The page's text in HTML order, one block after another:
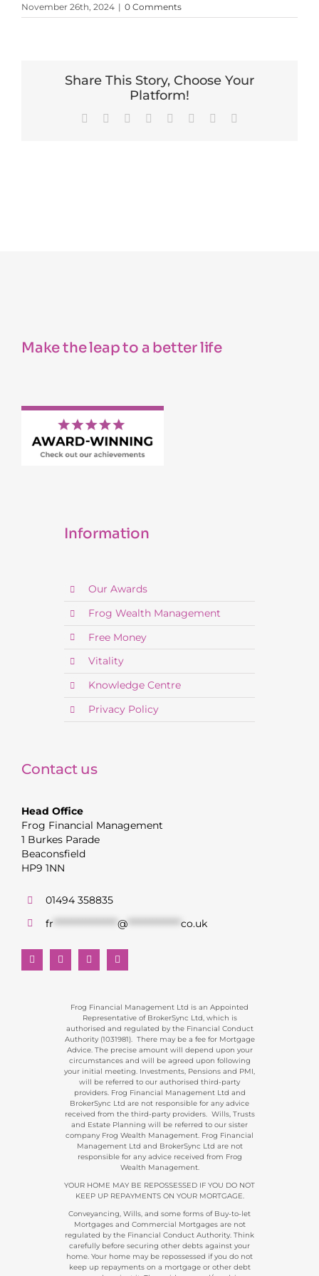
November 26th, 2024 | 0 Comments
Share This Story, Choose Your
Platform!
Facebook Reddit LinkedIn
TumblrPinterest
Make the leap to a better life
Information
Our Awards
Frog Wealth Management
Free Money
Vitality
Knowledge Centre
Privacy Policy
Contact us
Head Office
Frog Financial Management
1 Burkes Parade
Beaconsfield
HP9 1NN
01494 358835
fr
@*************** co.uk
Frog Financial Management Ltd is an Appointed
Representative of BrokerSync Ltd, which is
authorised and regulated by the Financial Conduct
Authority (1031981). There may be a fee for Mortgage
Advice. The precise amount will depend upon your
circumstances and will be agreed upon following
your initial meeting. Investments, Pensions and PMI,
will be referred to our authorised third-party
providers. Frog Financial Management Ltd and
BrokerSync Ltd are not responsible for any advice
received from the third-party providers. Wills, Trusts
and Estate Planning will be referred to our sister
company Frog Wealth Management. Frog Financial
Management Ltd and BrokerSync Ltd are not
responsible for any advice received from Frog
Wealth Management.
YOUR HOME MAY BE REPOSSESSED IF YOU DO NOT
KEEP UP REPAYMENTS ON YOUR MORTGAGE.
Conveyancing, Wills, and some forms of Buy-to-let
Mortgages and Commercial Mortgages are not
regulated by the Financial Conduct Authority. Think
carefully before securing other debts against your
home. Your home may be repossessed if you do not
keep up repayments on a mortgage or other debt